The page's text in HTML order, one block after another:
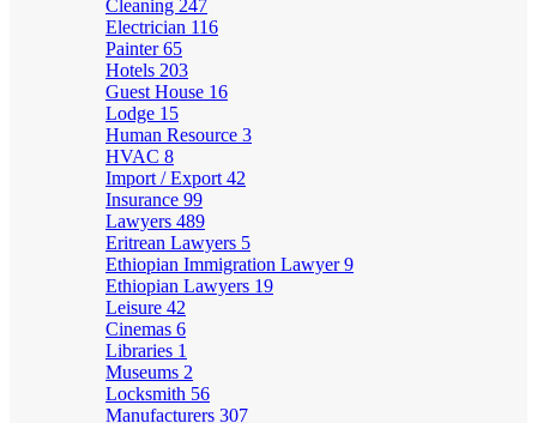
Cleaning 247
Electrician 116
Painter65
Hotels 203
Guest House 16
Lodge 15
Human Resource 3
HVAC 8
Import / Export 42
Insurance 99
Lawyers 489
Eritrean Lawyers 5
Ethiopian Immigration Lawyer9
Ethiopian Lawyers 19
Leisure 42
Cinemas 6
Libraries 1
Museums 2
Locksmith 56
Manufacturers 307